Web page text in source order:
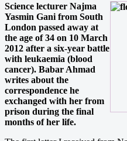
Science lecturer Najma
Yasmin Gani from South
London passed away at
the age of 34 on 10 March
2012 after a six-year battle
with leukaemia (blood
cancer). Babar Ahmad
writes about the
correspondence he
exchanged with her from
prison during the final
months of her life.